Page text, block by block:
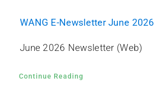
WANG E-Newsletter June 2026
June 2026 Newsletter (Web)
Continue Reading